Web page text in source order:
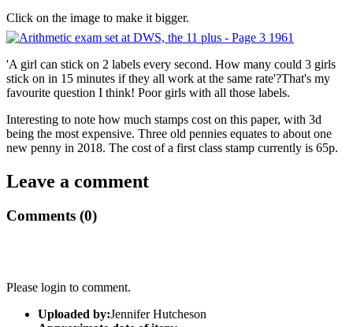
Click on the image to make it bigger.
'A girl can stick on 2 labels every second. How many could 3 girls
stick on in 15 minutes if they all work at the same rate'?That's my
favourite question I think! Poor girls with all those labels.
Interesting to note how much stamps cost on this paper, with 3d
being the most expensive. Three old pennies equates to about one
new penny in 2018. The cost of a first class stamp currently is 65p.
Leave a comment
Comments (0)
Please login to comment.
Uploaded by:Jennifer Hutcheson